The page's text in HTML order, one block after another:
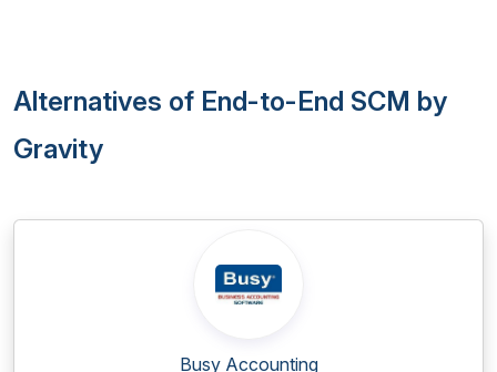
Alternatives of End-to-End SCM by
Gravity
Busy Accounting